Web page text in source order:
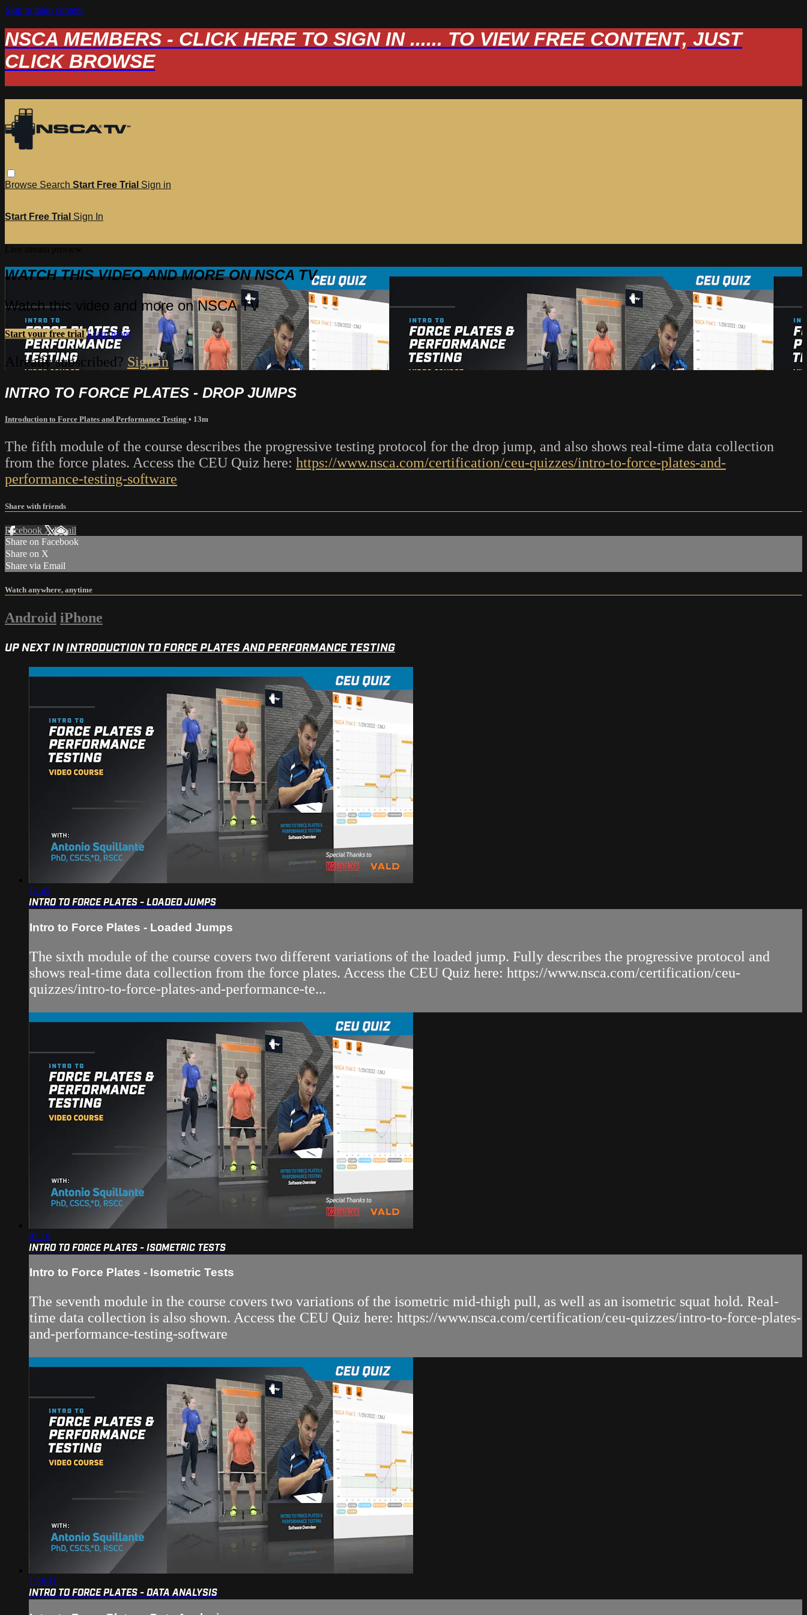
Skip to main content
NSCA MEMBERS - CLICK HERE TO SIGN IN ...... TO VIEW FREE CONTENT, JUST
CLICK BROWSE
Browse Search Start Free Trial Sign in
Start Free Trial Sign In
WATCH THIS VIDEO AND MORE ON NSCA TV
Watch this video and more on NSCA TV
Start your free trial Learn more
Already subscribed? Sign in
INTRO TO FORCE PLATES - DROP JUMPS
Introduction to Force Plates and Performance Testing • 13m
The fifth module of the course describes the progressive testing protocol for the drop jump, and also shows real-time data collection
from the force plates. Access the CEU Quiz here: https://www.nsca.com/certification/ceu-quizzes/intro-to-force-plates-and-
performance-testing-software
Share with friends
Facebook XEmail
Share on Facebook
Share on X
Share via Email
Watch anywhere, anytime
Android iPhone
UP NEXT ININTRODUCTION TO FORCE PLATES AND PERFORMANCE TESTING
15:47
INTRO TO FORCE PLATES - LOADED JUMPS
Intro to Force Plates - Loaded Jumps
The sixth module of the course covers two different variations of the loaded jump. Fully describes the progressive protocol and
shows real-time data collection from the force plates. Access the CEU Quiz here: https://www.nsca.com/certification/ceu-
quizzes/intro-to-force-plates-and-performance-te...
07:19
INTRO TO FORCE PLATES - ISOMETRIC TESTS
Intro to Force Plates - Isometric Tests
The seventh module in the course covers two variations of the isometric mid-thigh pull, as well as an isometric squat hold. Real-
time data collection is also shown. Access the CEU Quiz here: https://www.nsca.com/certification/ceu-quizzes/intro-to-force-plates-
and-performance-testing-software
1:36:11
INTRO TO FORCE PLATES - DATA ANALYSIS